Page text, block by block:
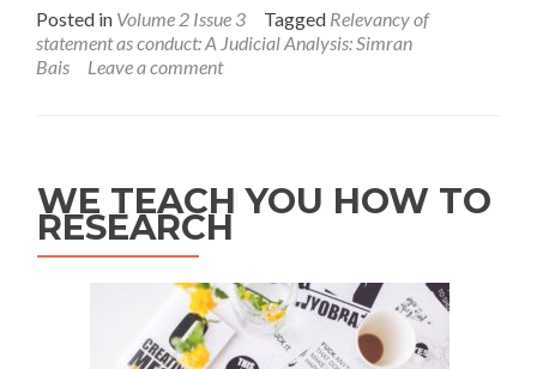
about
Relevancy
of
Analysis:
Simran
Bais
Posted in Volume 2 Issue 3 Tagged Relevancy of
statement as conduct: A Judicial Analysis: Simran
Bais
Leave a comment
WE TEACH YOU HOW TO
RESEARCH